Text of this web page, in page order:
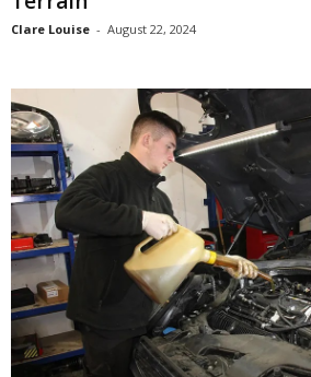
Clare Louise - August 22, 2024